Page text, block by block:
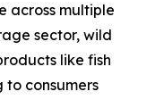
across multiple
sector, wild
like fish
to consumers